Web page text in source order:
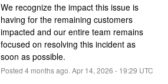
We recognize the impact this issue is
having for the remaining customers
impacted and our entire team remains
focused on resolving this incident as
soon as possible.
Posted 4months ago. Apr 14, 2026 - 19:29 UTC